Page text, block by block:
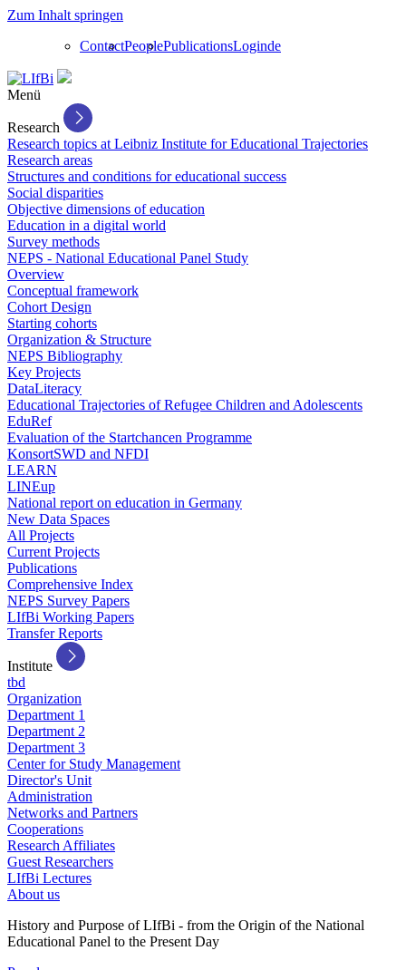
Zum Inhalt springen
ContactPeoplePublicationsLoginde
Menü
Research
Research topics at Leibniz Institute for Educational Trajectories
Research areas
Structures and conditions for educational success
Social disparities
Objective dimensions of education
Education in a digital world
Survey methods
NEPS - National Educational Panel Study
Overview
Conceptual framework
Cohort Design
Starting cohorts
Organization & Structure
NEPS Bibliography
Key Projects
DataLiteracy
Educational Trajectories of Refugee Children and Adolescents
EduRef
Evaluation of the Startchancen Programme
KonsortSWD and NFDI
LEARN
LINEup
National report on education in Germany
New Data Spaces
All Projects
Current Projects
Publications
Comprehensive Index
NEPS Survey Papers
LIfBi Working Papers
Transfer Reports
Institute
tbd
Organization
Department 1
Department 2
Department 3
Center for Study Management
Director's Unit
Administration
Networks and Partners
Cooperations
Research Affiliates
Guest Researchers
LIfBi Lectures
About us
History and Purpose of LIfBi - from the Origin of the National
Educational Panel to the Present Day